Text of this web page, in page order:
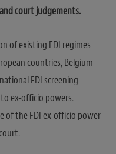
court judgements.
of existing FDI regimes
countries, Belgium
FDI screening
ex-officio powers.
of the FDI ex-officio power